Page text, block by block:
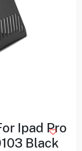
Ipad Pro
Black